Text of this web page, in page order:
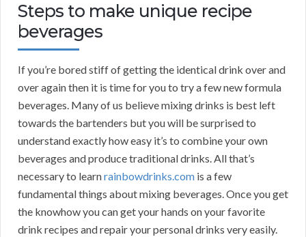
Steps to make unique recipe
beverages
If you’re bored stiff of getting the identical drink over and
over again then it is time for you to try a few new formula
beverages. Many of us believe mixing drinks is best left
towards the bartenders but you will be surprised to
understand exactly how easy it’s to combine your own
beverages and produce traditional drinks. All that’s
necessary to learnrainbowdrinks.com is a few
fundamental things about mixing beverages. Once you get
the knowhow you can get your hands on your favorite
drink recipes and repair your personal drinks very easily.